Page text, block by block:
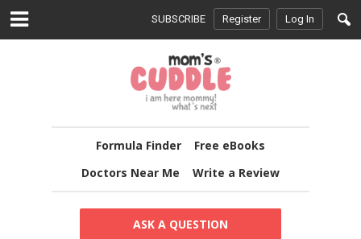
SUBSCRIBE Register Log In
Formula Finder
Free eBooks
Doctors Near Me
Write a Review
ASK A QUESTION